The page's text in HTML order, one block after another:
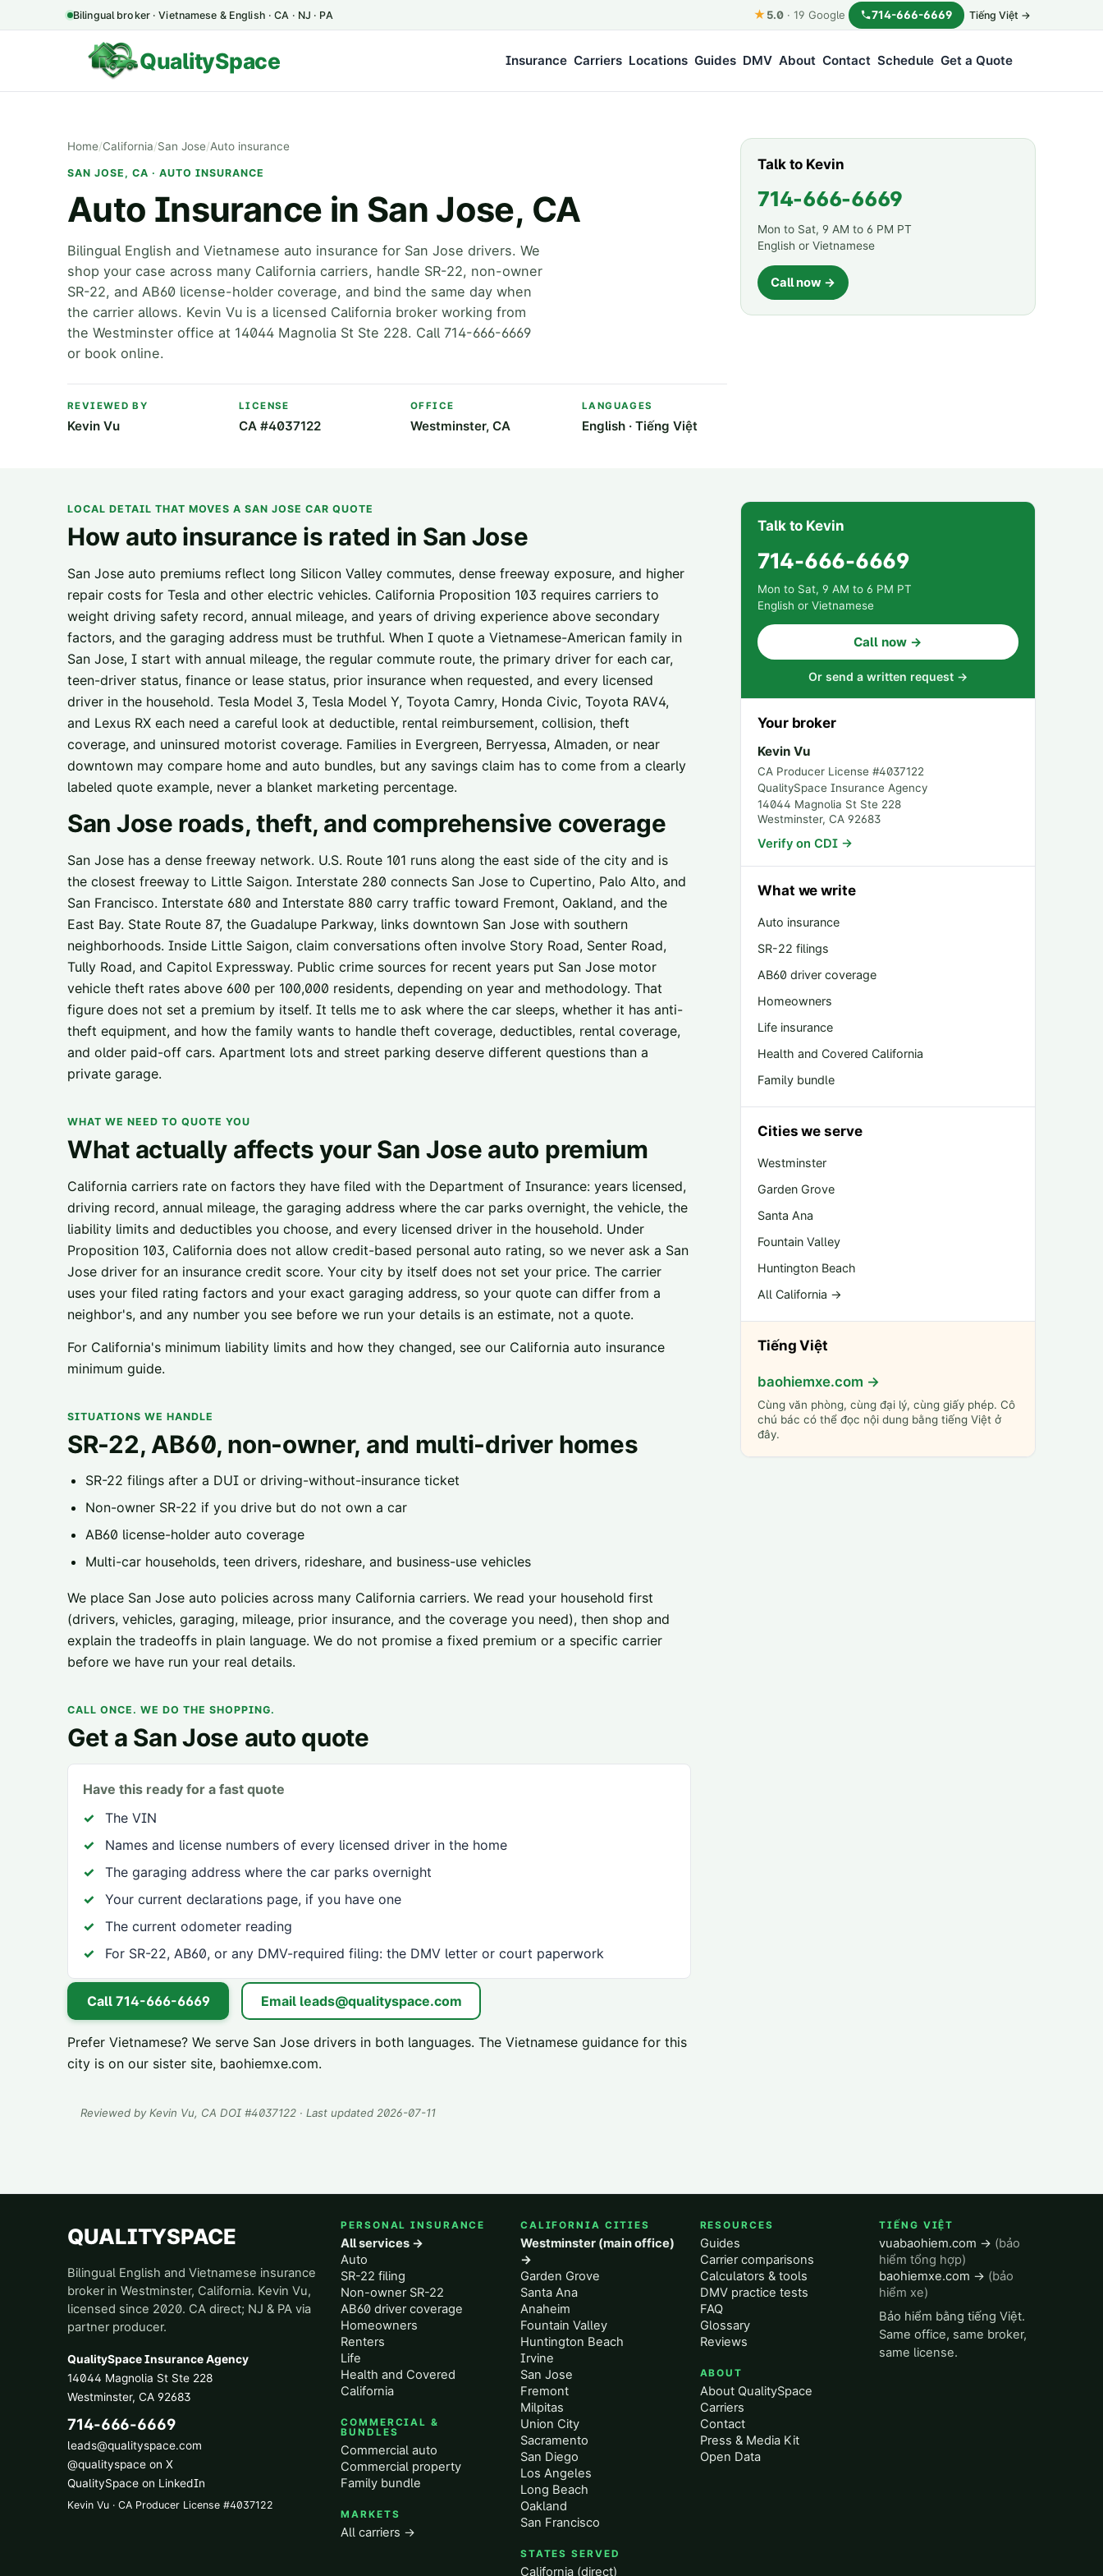
Bilingual broker · Vietnamese & English · CA · NJ · PA ★5.0 · 19 Google 714-666-6669 Tiếng Việt →
QualitySpace Insurance Carriers Locations Guides DMV About Contact Schedule Get a Quote
Home/California/San Jose/Auto insurance
SAN JOSE, CA · AUTO INSURANCE
Auto Insurance in San Jose, CA
Bilingual English and Vietnamese auto insurance for San Jose drivers. We
shop your case across many California carriers, handle SR-22, non-owner
SR-22, and AB60 license-holder coverage, and bind the same day when
the carrier allows. Kevin Vu is a licensed California broker working from
the Westminster office at 14044 Magnolia St Ste 228. Call 714-666-6669
or book online.
REVIEWED BY
Kevin Vu
LICENSE
CA #4037122
OFFICE
Westminster, CA
LANGUAGES
English · Tiếng Việt
Talk to Kevin
714-666-6669
Mon to Sat, 9 AM to 6 PM PT
English or Vietnamese
Call now →
LOCAL DETAIL THAT MOVES A SAN JOSE CAR QUOTE
How auto insurance is rated in San Jose
San Jose auto premiums reflect long Silicon Valley commutes, dense freeway exposure, and higher
repair costs for Tesla and other electric vehicles. California Proposition 103 requires carriers to
weight driving safety record, annual mileage, and years of driving experience above secondary
factors, and the garaging address must be truthful. When I quote a Vietnamese-American family in
San Jose, I start with annual mileage, the regular commute route, the primary driver for each car,
teen-driver status, finance or lease status, prior insurance when requested, and every licensed
driver in the household. Tesla Model 3, Tesla Model Y, Toyota Camry, Honda Civic, Toyota RAV4,
and Lexus RX each need a careful look at deductible, rental reimbursement, collision, theft
coverage, and uninsured motorist coverage. Families in Evergreen, Berryessa, Almaden, or near
downtown may compare home and auto bundles, but any savings claim has to come from a clearly
labeled quote example, never a blanket marketing percentage.
San Jose roads, theft, and comprehensive coverage
San Jose has a dense freeway network. U.S. Route 101 runs along the east side of the city and is
the closest freeway to Little Saigon. Interstate 280 connects San Jose to Cupertino, Palo Alto, and
San Francisco. Interstate 680 and Interstate 880 carry traffic toward Fremont, Oakland, and the
East Bay. State Route 87, the Guadalupe Parkway, links downtown San Jose with southern
neighborhoods. Inside Little Saigon, claim conversations often involve Story Road, Senter Road,
Tully Road, and Capitol Expressway. Public crime sources for recent years put San Jose motor
vehicle theft rates above 600 per 100,000 residents, depending on year and methodology. That
figure does not set a premium by itself. It tells me to ask where the car sleeps, whether it has anti-
theft equipment, and how the family wants to handle theft coverage, deductibles, rental coverage,
and older paid-off cars. Apartment lots and street parking deserve different questions than a
private garage.
WHAT WE NEED TO QUOTE YOU
What actually affects yourSan Jose auto premium
California carriers rate on factors they have filed with the Department of Insurance: years licensed,
driving record, annual mileage, the garaging address where the car parks overnight, the vehicle, the
liability limits and deductibles you choose, and every licensed driver in the household. Under
Proposition 103, California does not allow credit-based personal auto rating, so we never ask a San
Jose driver for an insurance credit score. Your city by itself does not set your price. The carrier
uses your filed rating factors and your exact garaging address, so your quote can differ from a
neighbor's, and any number you see before we run your details is an estimate, not a quote.
For California's minimum liability limits and how they changed, see our California auto insurance
minimum guide.
SITUATIONS WE HANDLE
SR-22, AB60, non-owner, and multi-driver homes
SR-22 filings after a DUI or driving-without-insurance ticket
Non-owner SR-22 if you drive but do not own a car
AB60 license-holder auto coverage
Multi-car households, teen drivers, rideshare, and business-use vehicles
We place San Jose auto policies across many California carriers. We read your household first
(drivers, vehicles, garaging, mileage, prior insurance, and the coverage you need), then shop and
explain the tradeoffs in plain language. We do not promise a fixed premium or a specific carrier
before we have run your real details.
CALL ONCE. WE DO THE SHOPPING.
Get a San Jose auto quote
Have this ready for a fast quote
The VIN
Names and license numbers of every licensed driver in the home
The garaging address where the car parks overnight
Your current declarations page, if you have one
The current odometer reading
For SR-22, AB60, or any DMV-required filing: the DMV letter or court paperwork
Call 714-666-6669 Email leads@qualityspace.com
Prefer Vietnamese? We serve San Jose drivers in both languages. The Vietnamese guidance for this
city is on our sister site, baohiemxe.com.
Reviewed by Kevin Vu, CA DOI #4037122 · Last updated 2026-07-11
Talk to Kevin
714-666-6669
Mon to Sat, 9 AM to 6 PM PT
English or Vietnamese
Call now →
Or send a written request →
Your broker
Kevin Vu
CA Producer License #4037122
QualitySpace Insurance Agency
14044 Magnolia St Ste 228
Westminster, CA 92683
Verify on CDI →
What we write
Auto insurance
SR-22 filings
AB60 driver coverage
Homeowners
Life insurance
Health and Covered California
Family bundle
Cities we serve
Westminster
Garden Grove
Santa Ana
Fountain Valley
Huntington Beach
All California →
Tiếng Việt
baohiemxe.com →
Cùng văn phòng, cùng đại lý, cùng giấy phép. Cô
chú bác có thể đọc nội dung bằng tiếng Việt ở
đây.
QUALITYSPACE
Bilingual English and Vietnamese insurance
broker in Westminster, California. Kevin Vu,
licensed since 2020. CA direct; NJ & PA via
partner producer.
QualitySpace Insurance Agency
14044 Magnolia St Ste 228
Westminster, CA 92683
714-666-6669
leads@qualityspace.com
@qualityspace on X
QualitySpace on LinkedIn
Kevin Vu · CA Producer License #4037122
PERSONAL INSURANCE
All services →
Auto
SR-22 filing
Non-owner SR-22
AB60 driver coverage
Homeowners
Renters
Life
Health and Covered
California
COMMERCIAL &
BUNDLES
Commercial auto
Commercial property
Family bundle
MARKETS
All carriers →
CALIFORNIA CITIES
Westminster (main office)
→
Garden Grove
Santa Ana
Anaheim
Fountain Valley
Huntington Beach
Irvine
San Jose
Fremont
Milpitas
Union City
Sacramento
San Diego
Los Angeles
Long Beach
Oakland
San Francisco
STATES SERVED
California (direct)
RESOURCES
Guides
Carrier comparisons
Calculators & tools
DMV practice tests
FAQ
Glossary
Reviews
ABOUT
About QualitySpace
Carriers
Contact
Press & Media Kit
Open Data
TIẾNG VIỆT
vuabaohiem.com → (bảo
hiểm tổng hợp)
baohiemxe.com → (bảo
hiểm xe)
Bảo hiểm bằng tiếng Việt.
Same office, same broker,
same license.